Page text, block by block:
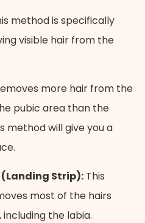
method is specifically
visible hair from the
more hair from the
pubic area than the
method will give you a
(Landing Strip): This
most of the hairs
the labia.